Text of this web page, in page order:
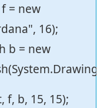
= new
16);
b = new
b, 15, 15);